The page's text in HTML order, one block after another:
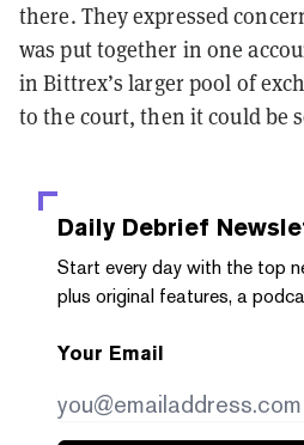
there. They expressed
was put together in one
in Bittrex’s larger pool of
to the court, then it could be
Daily Debrief
Start every day with the top
plus original features, a
Your Email